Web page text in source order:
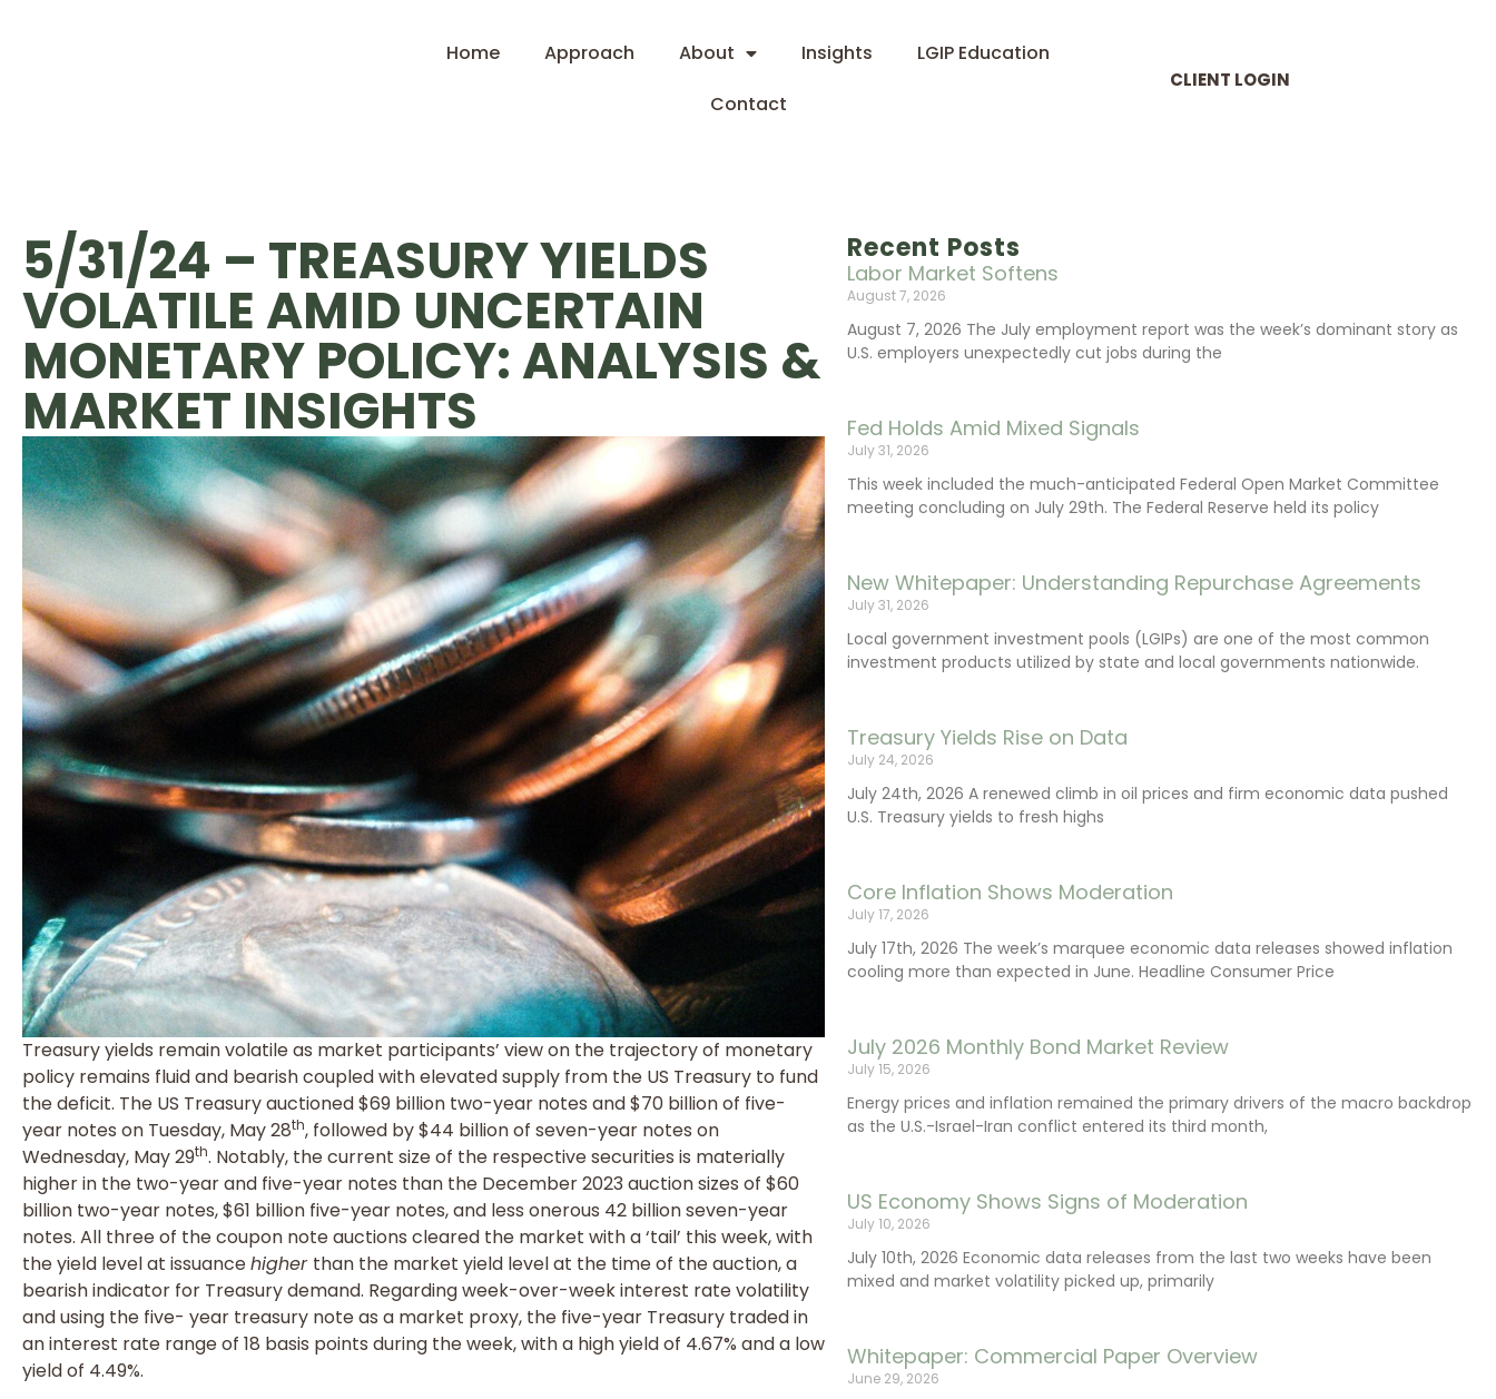
Home Approach About Insights
LGIP Education
Contact
CLIENT LOGIN
Recent Posts
Labor Market Softens
August 7, 2026
August 7, 2026 The July employment report was the week’s dominant story as
U.S. employers unexpectedly cut jobs during the
Fed Holds Amid Mixed Signals
July 31, 2026
This week included the much-anticipated Federal Open Market Committee
meeting concluding on July 29th. The Federal Reserve held its policy
New Whitepaper: Understanding Repurchase Agreements
July 31, 2026
Local government investment pools (LGIPs) are one of the most common
investment products utilized by state and local governments nationwide.
Treasury Yields Rise on Data
July 24, 2026
July 24th, 2026 A renewed climb in oil prices and firm economic data pushed
U.S. Treasury yields to fresh highs
Core Inflation Shows Moderation
July 17, 2026
July 17th, 2026 The week’s marquee economic data releases showed inflation
cooling more than expected in June. Headline Consumer Price
July 2026 Monthly Bond Market Review
July 15, 2026
Energy prices and inflation remained the primary drivers of the macro backdrop
as the U.S.-Israel-Iran conflict entered its third month,
US Economy Shows Signs of Moderation
July 10, 2026
July 10th, 2026 Economic data releases from the last two weeks have been
mixed and market volatility picked up, primarily
Whitepaper: Commercial Paper Overview
June 29, 2026
5/31/24 – TREASURY YIELDS
VOLATILE AMID UNCERTAIN
MONETARY POLICY: ANALYSIS &
MARKET INSIGHTS
Treasury yields remain volatile as market participants’ view on the trajectory of monetary
policy remains fluid and bearish coupled with elevated supply from the US Treasury to fund
the deficit. The US Treasury auctioned $69 billion two-year notes and $70 billion of five-
year notes on Tuesday, May 28th, followed by $44 billion of seven-year notes on
Wednesday, May 29th. Notably, the current size of the respective securities is materially
higher in the two-year and five-year notes than the December 2023 auction sizes of $60
billion two-year notes, $61 billion five-year notes, and less onerous 42 billion seven-year
notes. All three of the coupon note auctions cleared the market with a ‘tail’ this week, with
the yield level at issuancehigher than the market yield level at the time of the auction, a
bearish indicator for Treasury demand. Regarding week-over-week interest rate volatility
and using the five- year treasury note as a market proxy, the five-year Treasury traded in
an interest rate range of 18 basis points during the week, with a high yield of 4.67% and a low
yield of 4.49%.